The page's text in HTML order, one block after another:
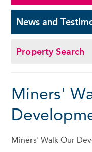
News and
Property Search
Miners'
Miners' Walk Our